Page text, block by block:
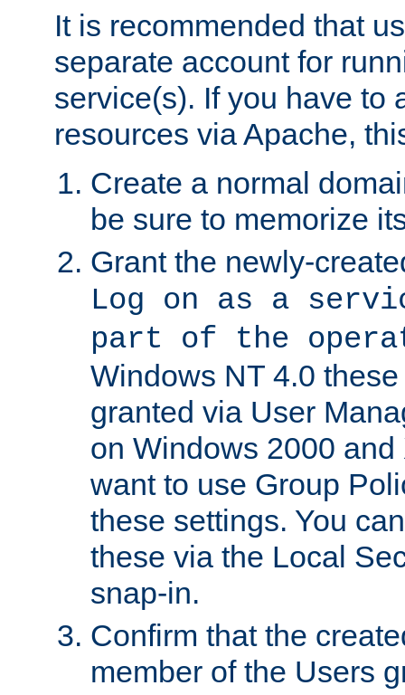
It is recommended that
separate account for
service(s). If you have to
resources via Apache,
Create a normal
be sure to memorize
Grant the newly-
Log on as a
part of the
Windows NT 4.0
granted via User
on Windows 2000
want to use Group
these settings. You
these via the Local
snap-in.
Confirm that the
member of the Users